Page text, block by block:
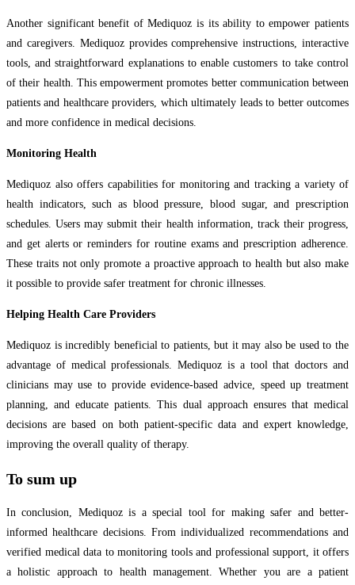
Another significant benefit of Mediquoz is its ability to empower patients
and caregivers. Mediquoz provides comprehensive instructions, interactive
tools, and straightforward explanations to enable customers to take control
of their health. This empowerment promotes better communication between
patients and healthcare providers, which ultimately leads to better outcomes
and more confidence in medical decisions.
Monitoring Health
Mediquoz also offers capabilities for monitoring and tracking a variety of
health indicators, such as blood pressure, blood sugar, and prescription
schedules. Users may submit their health information, track their progress,
and get alerts or reminders for routine exams and prescription adherence.
These traits not only promote a proactive approach to health but also make
it possible to provide safer treatment for chronic illnesses.
Helping Health Care Providers
Mediquoz is incredibly beneficial to patients, but it may also be used to the
advantage of medical professionals. Mediquoz is a tool that doctors and
clinicians may use to provide evidence-based advice, speed up treatment
planning, and educate patients. This dual approach ensures that medical
decisions are based on both patient-specific data and expert knowledge,
improving the overall quality of therapy.
To sum up
In conclusion, Mediquoz is a special tool for making safer and better-
informed healthcare decisions. From individualized recommendations and
verified medical data to monitoring tools and professional support, it offers
a holistic approach to health management. Whether you are a patient